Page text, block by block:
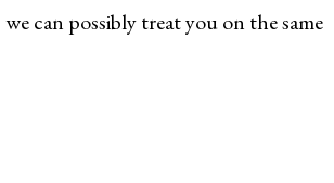
can possibly treat you on the same